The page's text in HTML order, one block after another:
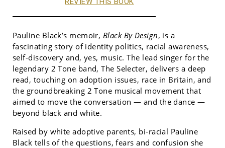
Pauline Black’s memoir, Black By Design, is a
fascinating story of identity politics, racial awareness,
self-discovery and, yes, music. The lead singer for the
legendary 2 Tone band, The Selecter, delivers a deep
read, touching on adoption issues, race in Britain, and
the groundbreaking 2 Tone musical movement that
aimed to move the conversation — and the dance —
beyond black and white.
Raised by white adoptive parents, bi-racial Pauline
Black tells of the questions, fears and confusion she